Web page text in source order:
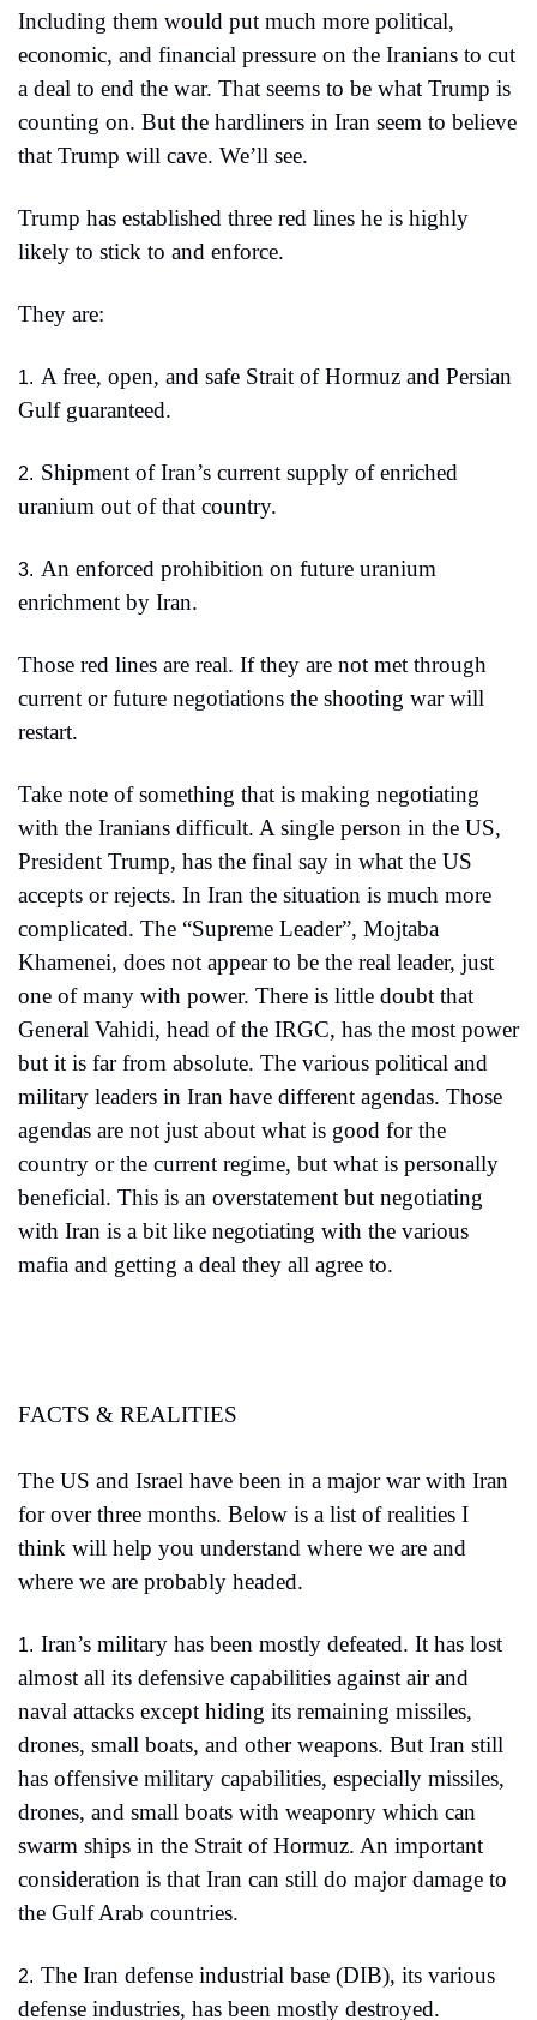
Including them would put much more political,
economic, and financial pressure on the Iranians to cut
a deal to end the war. That seems to be what Trump is
counting on. But the hardliners in Iran seem to believe
that Trump will cave. We’ll see.
Trump has established three red lines he is highly
likely to stick to and enforce.
They are:
1. A free, open, and safe Strait of Hormuz and Persian
Gulf guaranteed.
2. Shipment of Iran’s current supply of enriched
uranium out of that country.
3. An enforced prohibition on future uranium
enrichment by Iran.
Those red lines are real. If they are not met through
current or future negotiations the shooting war will
restart.
Take note of something that is making negotiating
with the Iranians difficult. A single person in the US,
President Trump, has the final say in what the US
accepts or rejects. In Iran the situation is much more
complicated. The “Supreme Leader”, Mojtaba
Khamenei, does not appear to be the real leader, just
one of many with power. There is little doubt that
General Vahidi, head of the IRGC, has the most power
but it is far from absolute. The various political and
military leaders in Iran have different agendas. Those
agendas are not just about what is good for the
country or the current regime, but what is personally
beneficial. This is an overstatement but negotiating
with Iran is a bit like negotiating with the various
mafia and getting a deal they all agree to.
FACTS & REALITIES
The US and Israel have been in a major war with Iran
for over three months. Below is a list of realities I
think will help you understand where we are and
where we are probably headed.
1. Iran’s military has been mostly defeated. It has lost
almost all its defensive capabilities against air and
naval attacks except hiding its remaining missiles,
drones, small boats, and other weapons. But Iran still
has offensive military capabilities, especially missiles,
drones, and small boats with weaponry which can
swarm ships in the Strait of Hormuz. An important
consideration is that Iran can still do major damage to
the Gulf Arab countries.
2. The Iran defense industrial base (DIB), its various
defense industries, has been mostly destroyed.